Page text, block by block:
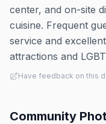
center, and on-site
cuisine. Frequent
service and
attractions and
Have feedback on this
Community